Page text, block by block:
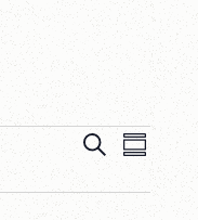
Events
Search
Summary